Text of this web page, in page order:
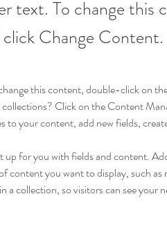
text. To change
Change Content.
this content, double-click on
collections? Click on the Content
to your content, add new fields,
up for you with fields and content.
content you want to display, such
a collection, so visitors can see your